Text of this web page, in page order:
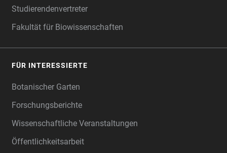
Studierendenvertreter
Fakultät für Biowissenschaften
FÜR INTERESSIERTE
Botanischer Garten
Forschungsberichte
Wissenschaftliche Veranstaltungen
Öffentlichkeitsarbeit